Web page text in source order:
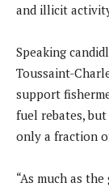
and illicit
Speaking
Toussaint-
support
fuel rebates,
only a fraction
“As much as